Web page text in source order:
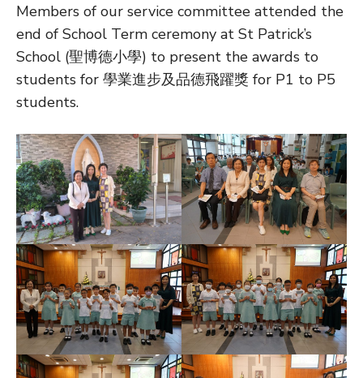
Members of our service committee attended the
end of School Term ceremony at St Patrick’s
School (聖博德小學) to present the awards to
students for 學業進步及品德飛躍獎 for P1 to P5
students.